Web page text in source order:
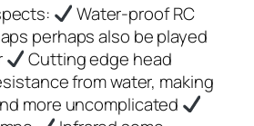
Water-proof RC
perhaps also be played
Cutting edge head
from water, making
more uncomplicated